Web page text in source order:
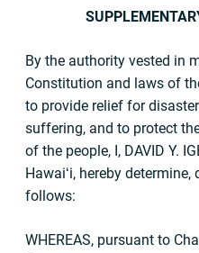
By the authority vested in
Constitution and laws of
to provide relief for
suffering, and to protect
of the people, I, DAVID Y.
Hawaiʻi, hereby
follows:
WHEREAS, pursuant to